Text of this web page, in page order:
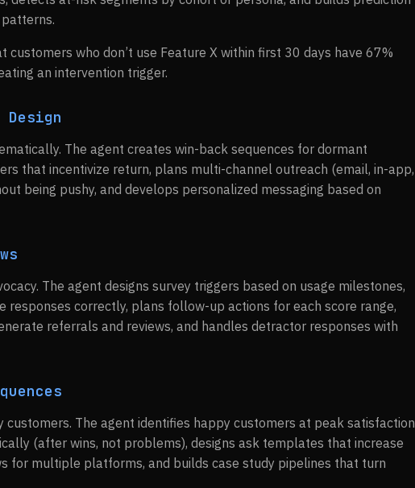
customers who don’t use Feature X within first 30 days have 67%
an intervention trigger.
Design
The agent creates win-back sequences for dormant
that incentivize return, plans multi-channel outreach (email, in-app,
being pushy, and develops personalized messaging based on
The agent designs survey triggers based on usage milestones,
correctly, plans follow-up actions for each score range,
referrals and reviews, and handles detractor responses with
The agent identifies happy customers at peak satisfaction
(after wins, not problems), designs ask templates that increase
for multiple platforms, and builds case study pipelines that turn